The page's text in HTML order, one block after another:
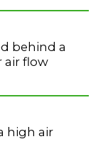
behind a
air flow
high air